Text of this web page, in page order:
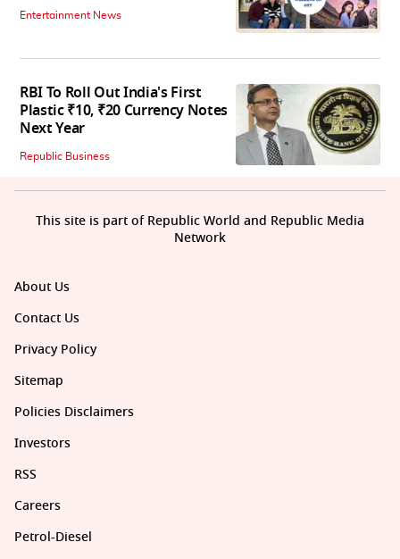
Entertainment News
RBI To Roll Out India's First
Plastic ₹10, ₹20 Currency Notes
Next Year
Republic Business
About Us
Contact Us
Privacy Policy
Sitemap
Policies Disclaimers
Investors
RSS
Careers
Petrol-Diesel
This site is part of Republic World and Republic Media
Network